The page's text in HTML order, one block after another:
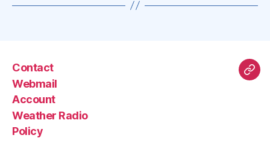
Contact
Webmail
Account
Weather Radio
Policy